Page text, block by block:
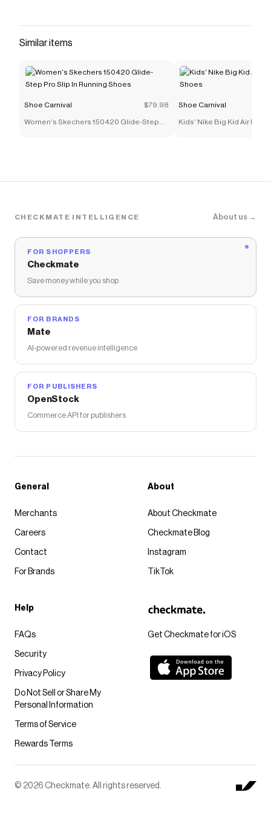
Similar items
Shoe Carnival $79.98
Women's Skechers 150420 Glide-Step
Shoe Carnival
Kids' Nike Big Kid Air Max
CHECKMATE INTELLIGENCE About us →
FOR SHOPPERS
Checkmate
Save money while you shop
FOR BRANDS
Mate
AI-powered revenue intelligence
FOR PUBLISHERS
OpenStock
Commerce API for publishers
Get Checkmate for iOS
General
Merchants
Careers
Contact
For Brands
About
About Checkmate
Checkmate Blog
Instagram
TikTok
Help
FAQs
Security
Privacy Policy
Do Not Sell or Share My
Personal Information
Terms of Service
Rewards Terms
© 2026 Checkmate. All rights reserved.